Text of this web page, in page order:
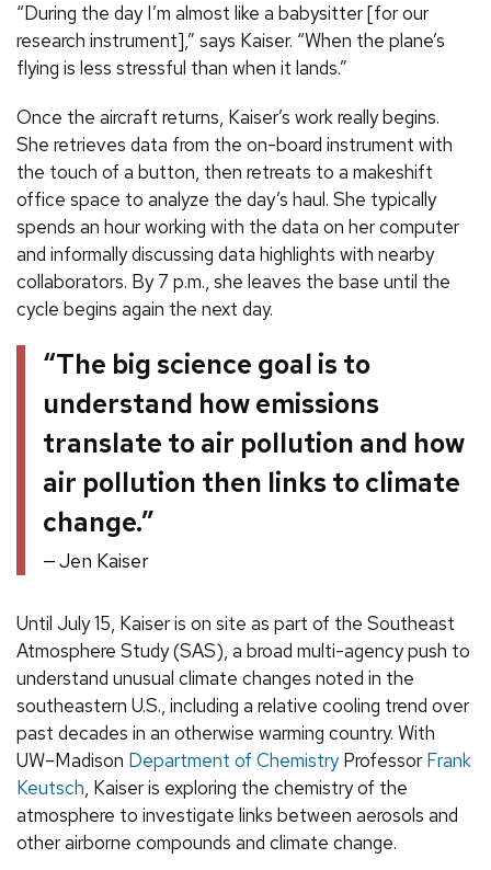
“During the day I’m almost like a babysitter [for our
research instrument],” says Kaiser. “When the plane’s
flying is less stressful than when it lands.”
Once the aircraft returns, Kaiser’s work really begins.
She retrieves data from the on-board instrument with
the touch of a button, then retreats to a makeshift
office space to analyze the day’s haul. She typically
spends an hour working with the data on her computer
and informally discussing data highlights with nearby
collaborators. By 7 p.m., she leaves the base until the
cycle begins again the next day.
“The big science goal is to
understand how emissions
translate to air pollution and how
air pollution then links to climate
change.”
Jen Kaiser
Until July 15, Kaiser is on site as part of the Southeast
Atmosphere Study (SAS), a broad multi-agency push to
understand unusual climate changes noted in the
southeastern U.S., including a relative cooling trend over
past decades in an otherwise warming country. With
UW–Madison Department of ChemistryProfessorFrank
Keutsch, Kaiser is exploring the chemistry of the
atmosphere to investigate links between aerosols and
other airborne compounds and climate change.